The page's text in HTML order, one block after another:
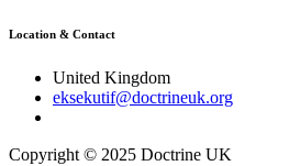
Location & Contact
United Kingdom
eksekutif@doctrineuk.org
Copyright © 2025 Doctrine UK